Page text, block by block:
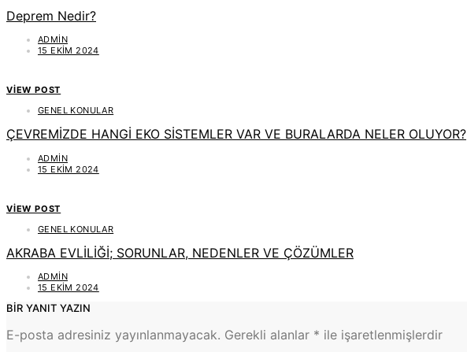
Deprem Nedir?
ADMIN
15 EKIM 2024
VIEW POST
GENEL KONULAR
ÇEVREMİZDE HANGİ EKO SİSTEMLER VAR VE BURALARDA NELER OLUYOR?
ADMIN
15 EKIM 2024
VIEW POST
GENEL KONULAR
AKRABA EVLİLİĞİ; SORUNLAR, NEDENLER VE ÇÖZÜMLER
ADMIN
15 EKIM 2024
BIR YANIT YAZIN
E-posta adresiniz yayınlanmayacak. Gerekli alanlar * ile işaretlenmişlerdir